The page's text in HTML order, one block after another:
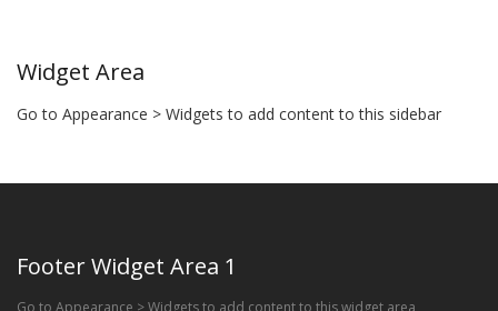
Widget Area
Go to Appearance > Widgets to add content to this sidebar
Footer Widget Area 1
Go to Appearance > Widgets to add content to this widget area